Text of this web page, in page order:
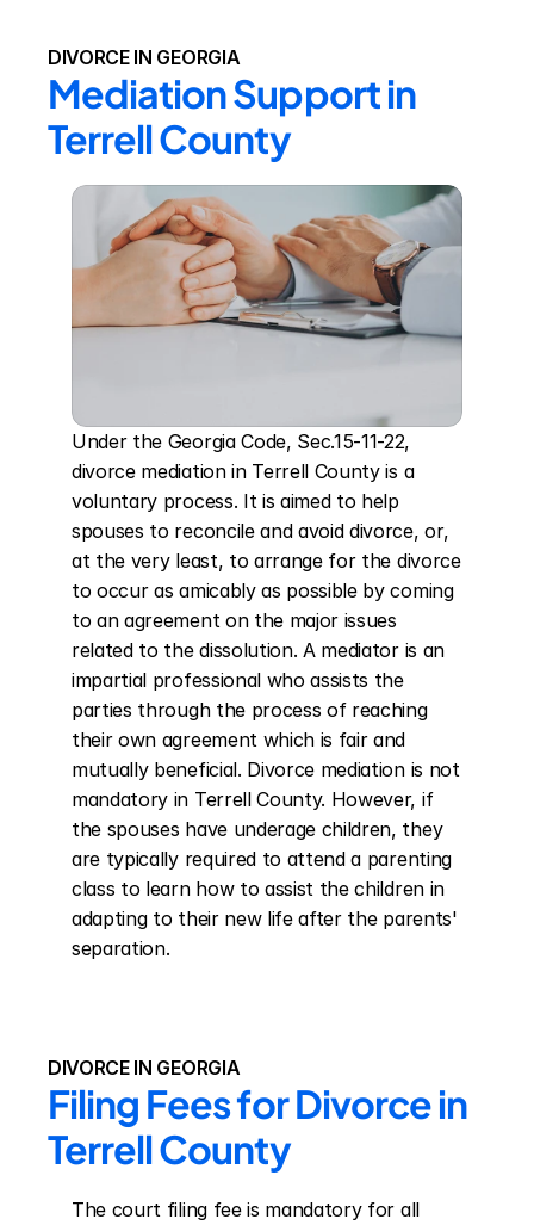
DIVORCE IN GEORGIA
Mediation Support in
Terrell County
Under the Georgia Code, Sec.15-11-22,
divorce mediation in Terrell County is a
voluntary process. It is aimed to help
spouses to reconcile and avoid divorce, or,
at the very least, to arrange for the divorce
to occur as amicably as possible by coming
to an agreement on the major issues
related to the dissolution. A mediator is an
impartial professional who assists the
parties through the process of reaching
their own agreement which is fair and
mutually beneficial. Divorce mediation is not
mandatory in Terrell County. However, if
the spouses have underage children, they
are typically required to attend a parenting
class to learn how to assist the children in
adapting to their new life after the parents'
separation.
DIVORCE IN GEORGIA
Filing Fees for Divorce in
Terrell County
The court filing fee is mandatory for all